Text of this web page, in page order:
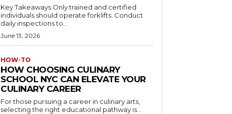
Key Takeaways Only trained and certified
individuals should operate forklifts. Conduct
daily inspections to...
June 13, 2026
HOW-TO
HOW CHOOSING CULINARY
SCHOOL NYC CAN ELEVATE YOUR
CULINARY CAREER
For those pursuing a career in culinary arts,
selecting the right educational pathway is...